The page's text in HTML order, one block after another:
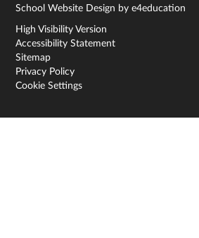
School Website Design bye4education
High Visibility Version
Accessibility Statement
Sitemap
Privacy Policy
Cookie Settings